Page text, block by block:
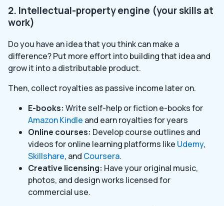
2. Intellectual-property engine (your skills at
work)
Do you have an idea that you think can make a
difference? Put more effort into building that idea and
grow it into a distributable product.
Then, collect royalties as passive income later on.
E-books: Write self-help or fiction e-books for
Amazon Kindle and earn royalties for years
Online courses: Develop course outlines and
videos for online learning platforms like Udemy,
Skillshare, and Coursera.
Creative licensing: Have your original music,
photos, and design works licensed for
commercial use.